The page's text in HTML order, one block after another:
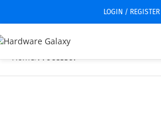
LOGIN / REGISTER
Home Processor